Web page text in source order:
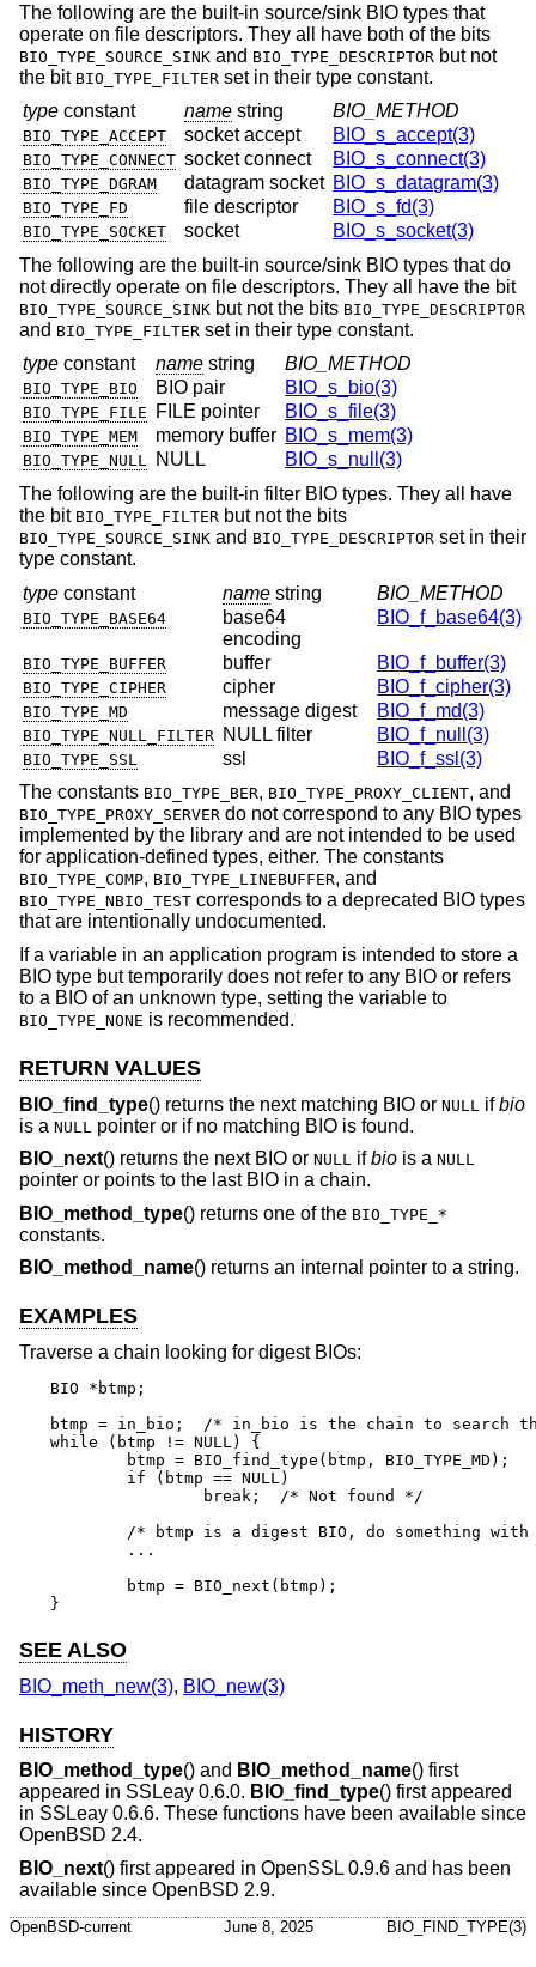
The following are the built-in source/sink BIO types that
operate on file descriptors. They all have both of the bits
BIO_TYPE_SOURCE_SINK and BIO_TYPE_DESCRIPTOR but not
the bit BIO_TYPE_FILTER set in their type constant.
type constant name string BIO_METHOD
BIO_TYPE_ACCEPT socket accept BIO_s_accept(3)
BIO_TYPE_CONNECT socket connect BIO_s_connect(3)
BIO_TYPE_DGRAM datagram socket BIO_s_datagram(3)
BIO_TYPE_FD file descriptor BIO_s_fd(3)
BIO_TYPE_SOCKET socket
BIO_s_socket(3)
The following are the built-in source/sink BIO types that do
not directly operate on file descriptors. They all have the bit
BIO_TYPE_SOURCE_SINK but not the bits BIO_TYPE_DESCRIPTOR
and BIO_TYPE_FILTER set in their type constant.
type constant name string BIO_METHOD
BIO_TYPE_BIO BIO pair BIO_s_bio(3)
BIO_TYPE_FILE FILE pointer BIO_s_file(3)
BIO_TYPE_MEM memory buffer BIO_s_mem(3)
BIO_TYPE_NULL NULL
BIO_s_null(3)
The following are the built-in filter BIO types. They all have
the bit BIO_TYPE_FILTER but not the bits
BIO_TYPE_SOURCE_SINK and BIO_TYPE_DESCRIPTOR set in their
type constant.
type constant name string BIO_METHOD
BIO_TYPE_BASE64
base64
encoding
BIO_f_base64(3)
BIO_TYPE_BUFFER buffer BIO_f_buffer(3)
BIO_TYPE_CIPHER cipher BIO_f_cipher(3)
BIO_TYPE_MD message digest BIO_f_md(3)
BIO_TYPE_NULL_FILTER NULL filter BIO_f_null(3)
BIO_TYPE_SSL ssl
BIO_f_ssl(3)
The constants BIO_TYPE_BER, BIO_TYPE_PROXY_CLIENT, and
BIO_TYPE_PROXY_SERVER do not correspond to any BIO types
implemented by the library and are not intended to be used
for application-defined types, either. The constants
BIO_TYPE_COMP, BIO_TYPE_LINEBUFFER, and
BIO_TYPE_NBIO_TEST corresponds to a deprecated BIO types
that are intentionally undocumented.
If a variable in an application program is intended to store a
BIO type but temporarily does not refer to any BIO or refers
to a BIO of an unknown type, setting the variable to
BIO_TYPE_NONE is recommended.
RETURN VALUES
BIO_find_type() returns the next matching BIO or NULL ifbio
is a NULL
pointer or if no matching BIO is found.
BIO_next() returns the next BIO or NULL ifbio is a NULL
pointer or points to the last BIO in a chain.
BIO_method_type() returns one of the BIO_TYPE_*
constants.
BIO_method_name() returns an internal pointer to a string.
EXAMPLES
Traverse a chain looking for digest BIOs:
BIO *btmp;
btmp = in_bio;	/* in_bio is the chain to search through */
while (btmp != NULL) {
}
SEE ALSO
BIO_meth_new(3), BIO_new(3)
HISTORY
BIO_method_type() and BIO_method_name() first
appeared in SSLeay 0.6.0. BIO_find_type() first appeared
in SSLeay 0.6.6. These functions have been available since
OpenBSD 2.4.
BIO_next() first appeared in OpenSSL 0.9.6 and has been
available since OpenBSD 2.9.
OpenBSD-current June 8, 2025 BIO_FIND_TYPE(3)